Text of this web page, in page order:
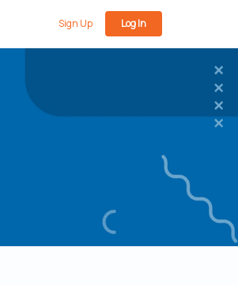
Sign Up Log In